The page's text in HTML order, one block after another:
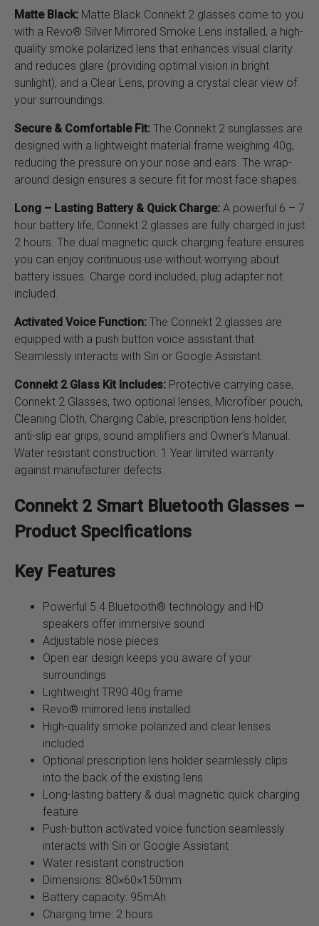
Matte Black: Matte Black Connekt 2 glasses come to you
with a Revo® Silver Mirrored Smoke Lens installed, a high-
quality smoke polarized lens that enhances visual clarity
and reduces glare (providing optimal vision in bright
sunlight), and a Clear Lens, proving a crystal clear view of
your surroundings.
Secure & Comfortable Fit: The Connekt 2 sunglasses are
designed with a lightweight material frame weighing 40g,
reducing the pressure on your nose and ears. The wrap-
around design ensures a secure fit for most face shapes.
Long – Lasting Battery & Quick Charge: A powerful 6 – 7
hour battery life, Connekt 2 glasses are fully charged in just
2 hours. The dual magnetic quick charging feature ensures
you can enjoy continuous use without worrying about
battery issues. Charge cord included, plug adapter not
included.
Activated Voice Function: The Connekt 2 glasses are
equipped with a push button voice assistant that
Seamlessly interacts with Siri or Google Assistant.
Connekt 2 Glass Kit Includes: Protective carrying case,
Connekt 2 Glasses, two optional lenses, Microfiber pouch,
Cleaning Cloth, Charging Cable, prescription lens holder,
anti-slip ear grips, sound amplifiers and Owner’s Manual.
Water resistant construction. 1 Year limited warranty
against manufacturer defects.
Connekt 2 Smart Bluetooth Glasses –
Product Specifications
Key Features
Powerful 5.4 Bluetooth® technology and HD
speakers offer immersive sound
Adjustable nose pieces
Open ear design keeps you aware of your
surroundings
Lightweight TR90 40g frame
Revo® mirrored lens installed
High-quality smoke polarized and clear lenses
included
Optional prescription lens holder seamlessly clips
into the back of the existing lens
Long-lasting battery & dual magnetic quick charging
feature
Push-button activated voice function seamlessly
interacts with Siri or Google Assistant
Water resistant construction
Dimensions: 80×60×150mm
Battery capacity: 95mAh
Charging time: 2 hours